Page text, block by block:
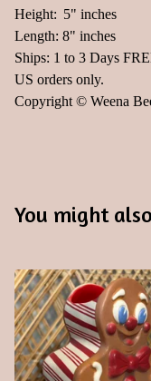
Height: 5" inches
Length: 8" inches
Ships: 1 to 3 Days
US orders only.
Copyright © Weena
You might